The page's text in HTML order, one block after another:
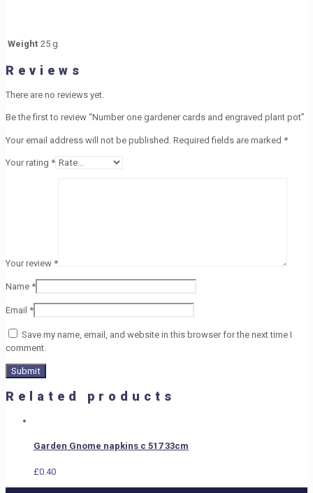
Weight 25 g
Reviews
There are no reviews yet.
Be the first to review “Number one gardener cards and engraved plant pot”
Your email address will not be published. Required fields are marked *
Your rating *
Your review *
Name *
Email *
Save my name, email, and website in this browser for the next time I
comment.
Related products
Garden Gnome napkins c 517 33cm
£0.40